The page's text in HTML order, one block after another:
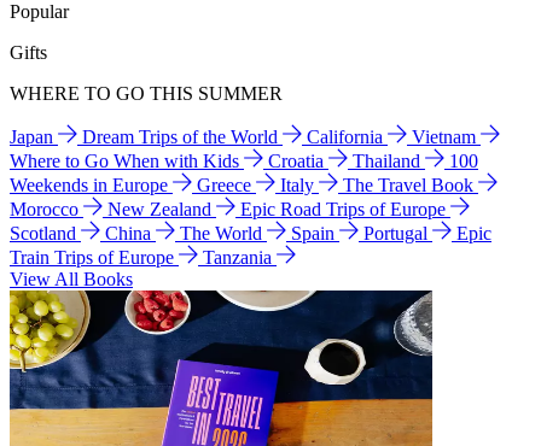
Popular
Gifts
WHERE TO GO THIS SUMMER
Japan Dream Trips of the World California
Vietnam
Where to Go When with Kids
Croatia Thailand
100
Weekends in Europe
Greece Italy
The Travel Book
Morocco
New Zealand
Epic Road Trips of Europe
Scotland
China The World Spain Portugal
Epic
Train Trips of Europe
Tanzania
View All Books